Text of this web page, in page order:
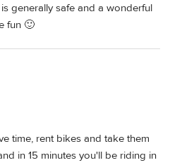
generally safe and a wonderful
fun 🙂
time, rent bikes and take them
in 15 minutes you'll be riding in